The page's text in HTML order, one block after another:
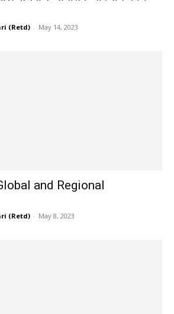
(Retd) - May 14, 2023
and Regional
(Retd) - May 8, 2023